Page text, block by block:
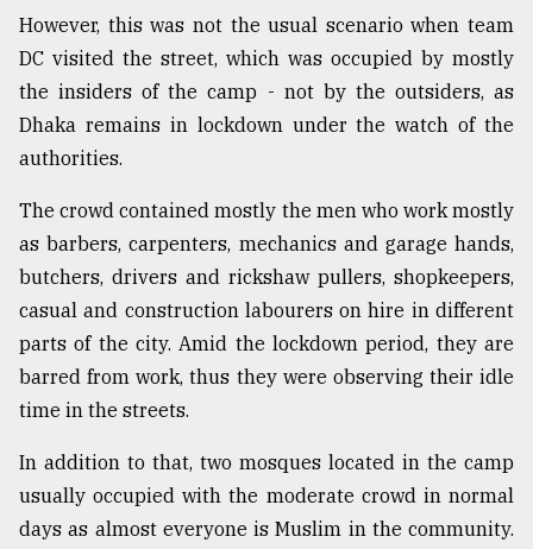
However, this was not the usual scenario when team
DC visited the street, which was occupied by mostly
the insiders of the camp - not by the outsiders, as
Dhaka remains in lockdown under the watch of the
authorities.
The crowd contained mostly the men who work mostly
as barbers, carpenters, mechanics and garage hands,
butchers, drivers and rickshaw pullers, shopkeepers,
casual and construction labourers on hire in different
parts of the city. Amid the lockdown period, they are
barred from work, thus they were observing their idle
time in the streets.
In addition to that, two mosques located in the camp
usually occupied with the moderate crowd in normal
days as almost everyone is Muslim in the community.